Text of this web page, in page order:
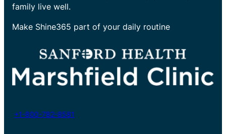
family live well.
Make Shine365 part of your daily routine
+1-800-782-8581